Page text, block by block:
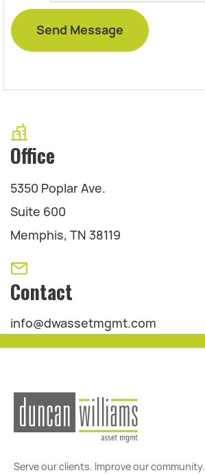
Office
5350 Poplar Ave.
Suite 600
Memphis, TN 38119
Contact
info@dwassetmgmt.com
Serve our clients. Improve our community.